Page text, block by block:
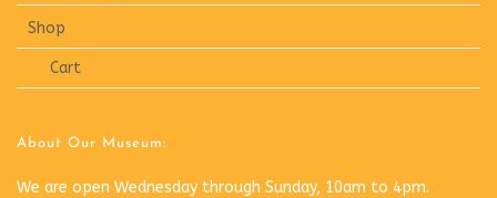
Shop
Cart
About Our Museum:
We are open Wednesday through Sunday, 10am to 4pm.